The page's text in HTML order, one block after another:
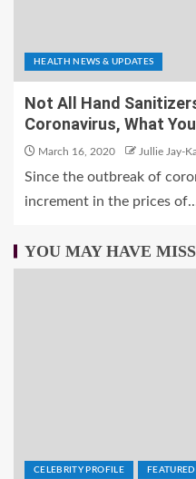
HEALTH NEWS & UPDATES
Not All Hand
Coronavirus, What
March 16, 2020 Jullie Jay-
Since the outbreak of
increment in the prices
YOU MAY HAVE
CELEBRITY PROFILE FEATURED